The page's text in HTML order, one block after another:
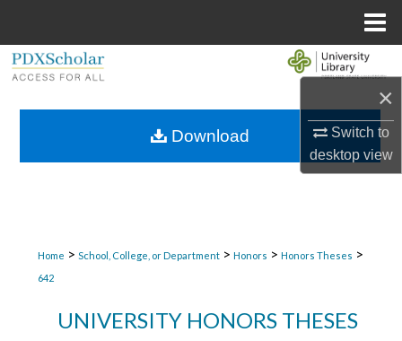
×
Switch to
desktopview
Browse Collections
Home > School, College, or Department > Honors > Honors Theses >
642
UNIVERSITY HONORS THESES
Download